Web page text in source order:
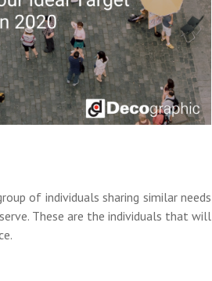
of individuals sharing similar needs
These are the individuals that will